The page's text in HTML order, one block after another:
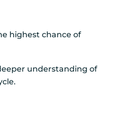
highest chance of
understanding of